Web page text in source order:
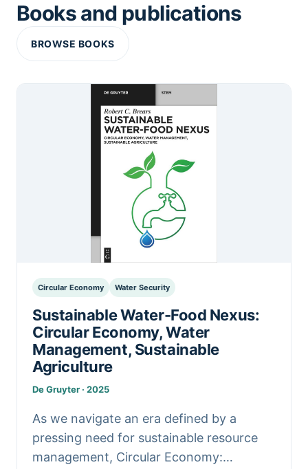
Books and publications
BROWSE BOOKS
Circular Economy Water Security
Sustainable Water-Food Nexus:
Circular Economy, Water
Management, Sustainable
Agriculture
De Gruyter · 2025
As we navigate an era defined by a
pressing need for sustainable resource
management, Circular Economy: